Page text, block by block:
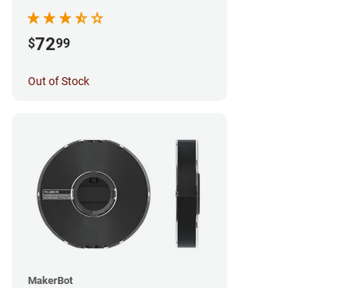
$7299
Out of Stock
MakerBot